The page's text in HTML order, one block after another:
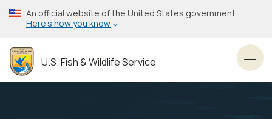
Skip
to
content
An official website of the United States government
Here’s how you know
U.S. Fish & Wildlife Service